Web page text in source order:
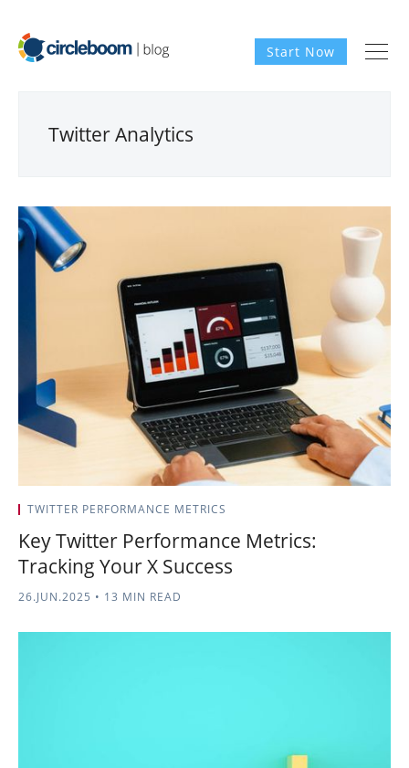
Start Now
Twitter Analytics
TWITTER PERFORMANCE METRICS
Key Twitter Performance Metrics:
Tracking Your X Success
26.JUN.2025 • 13 MIN READ